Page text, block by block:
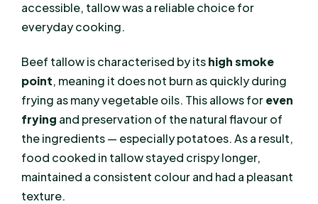
accessible, tallow was a reliable choice for
everyday cooking.
Beef tallow is characterised by itshigh smoke
point, meaning it does not burn as quickly during
frying as many vegetable oils. This allows foreven
frying and preservation of the natural flavour of
the ingredients — especially potatoes. As a result,
food cooked in tallow stayed crispy longer,
maintained a consistent colour and had a pleasant
texture.